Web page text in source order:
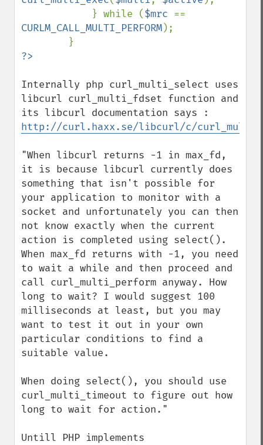
            } while (
$mrc
CURLM_CALL_MULTI_PERFORM);
Internally php curl_multi_select uses
libcurl curl_multi_fdset function and
http://curl.haxx.se/libcurl/c/
"When libcurl returns -1 in max_fd,
it is because libcurl currently does
something that isn't possible for
your application to monitor with a
socket and unfortunately you can then
not know exactly when the current
action is completed using select().
When max_fd returns with -1, you need
to wait a while and then proceed and
call curl_multi_perform anyway. How
long to wait? I would suggest 100
milliseconds at least, but you may
want to test it out in your own
particular conditions to find a
suitable value.
When doing select(), you should use
curl_multi_timeout to figure out how
long to wait for action."
Untill PHP implements